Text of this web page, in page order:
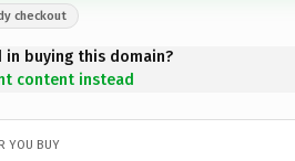
checkout
buying this domain?
content instead
YOU BUY